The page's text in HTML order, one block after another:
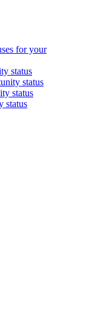
for your
status
status
status
status